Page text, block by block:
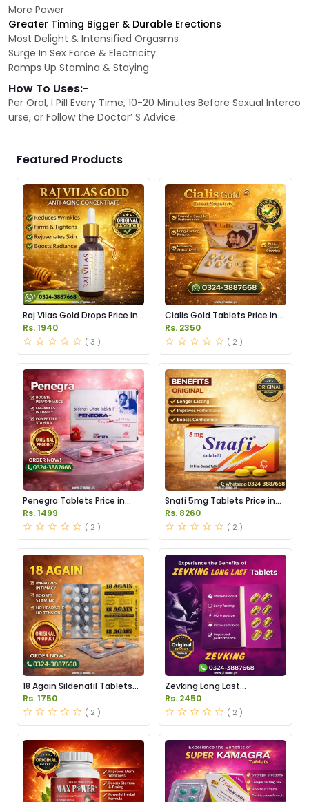
More Power
Greater Timing Bigger & Durable Erections
Most Delight & Intensified Orgasms
Surge In Sex Force & Electricity
Ramps Up Stamina & Staying
How To Uses:-
Per Oral, I Pill Every Time, 10-20 Minutes Before Sexual Interco
urse, or Follow the Doctor’ S Advice.
Featured Products
Raj Vilas Gold Drops Price in
Pakistan
Rs. 1940
( 3 )
Cialis Gold Tablets Price in
Pakistan
Rs. 2350
( 2 )
Penegra Tablets Price in
Pakistan
Rs. 1499
( 2 )
Snafi 5mg Tablets Price in
Pakistan
Rs. 8260
( 2 )
18 Again Sildenafil Tablets
Price in Pakistan
Rs. 1750
( 2 )
Zevking Long Last
Dapoxetine Tablets Price in
Pakistan
Rs. 2450
( 2 )